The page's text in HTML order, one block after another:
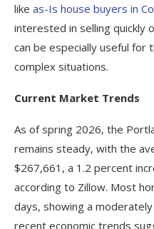
like as-Is house buyers in
interested in selling quickly
can be especially useful for
complex situations.
Current Market Trends
As of spring 2026, the
remains steady, with the
$267,661, a 1.2 percent
according to Zillow. Most
days, showing a
recent economic trends